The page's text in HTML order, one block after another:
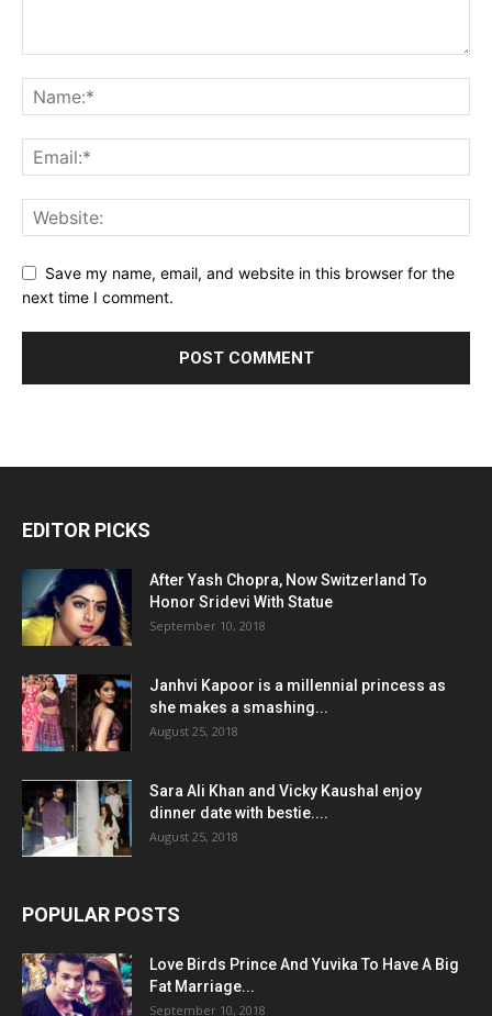
Save my name, email, and website in this browser for the
next time I comment.
EDITOR PICKS
After Yash Chopra, Now Switzerland To
Honor Sridevi With Statue
September 10, 2018
Janhvi Kapoor is a millennial princess as
she makes a smashing...
August 25, 2018
Sara Ali Khan and Vicky Kaushal enjoy
dinner date with bestie....
August 25, 2018
POPULAR POSTS
Love Birds Prince And Yuvika To Have A Big
Fat Marriage...
September 10, 2018